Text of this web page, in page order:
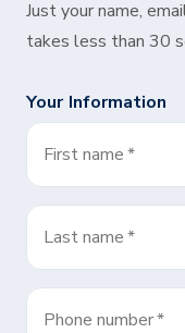
Just your name,
takes less than 30
Your Information
First name*
Last name*
Phone number*